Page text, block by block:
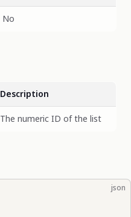
No
Description
The numeric ID of the list
json